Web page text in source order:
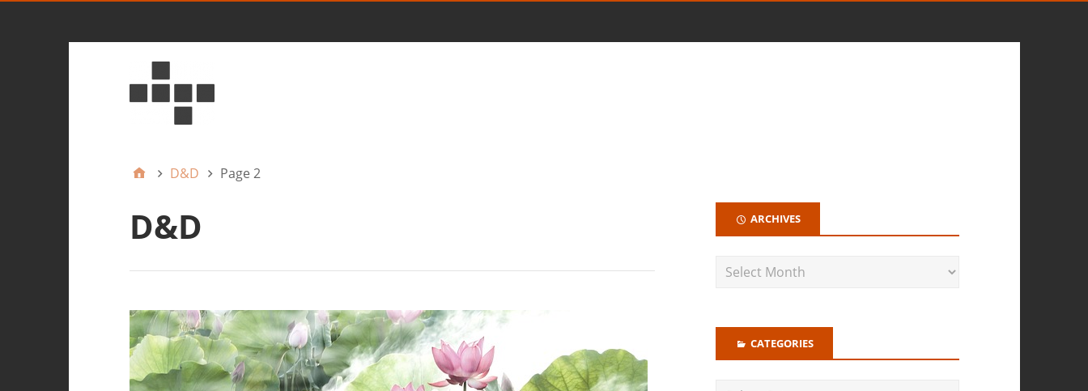
D&D Page 2
D&D ARCHIVES
CATEGORIES